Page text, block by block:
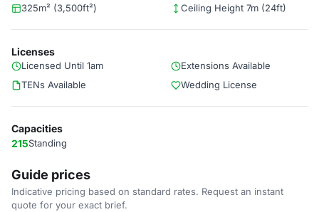
325m² (3,500ft²)
Ceiling Height 7m (24ft)
Licenses
Licensed Until 1am
Extensions Available
TENs Available
Wedding License
Capacities
215Standing
Guide prices
Indicative pricing based on standard rates. Request an instant
quote for your exact brief.